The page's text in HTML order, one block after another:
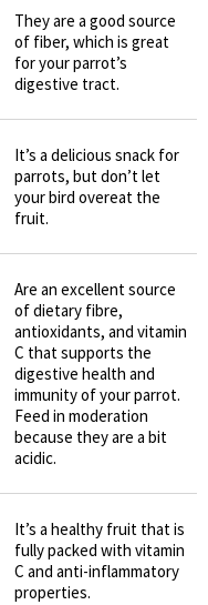
They are a good source
of fiber, which is great
for your parrot’s
digestive tract.
It’s a delicious snack for
parrots, but don’t let
your bird overeat the
fruit.
Are an excellent source
of dietary fibre,
antioxidants, and vitamin
C that supports the
digestive health and
immunity of your parrot.
Feed in moderation
because they are a bit
acidic.
It’s a healthy fruit that is
fully packed with vitamin
C and anti-inflammatory
properties.